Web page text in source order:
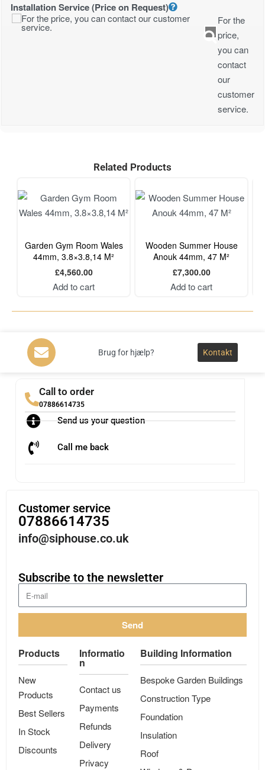
Installation Service (Price on Request)
For the
price,
you can
contact
our
customer
service.
Related Products
Garden Gym Room Wales
44mm, 3.8×3.8,14 M²
£4,560.00
Add to cart
Wooden Summer House
Anouk 44mm, 47 M²
£7,300.00
Add to cart
Brug for hjælp? Kontakt
Call to order
07886614735
Send us your question
Call me back
Customer service
07886614735
info@siphouse.co.uk
Subscribe to the newsletter
Send
Products
New
Products
Best Sellers
In Stock
Discounts
Informatio
n
Contact us
Payments
Refunds
Delivery
Privacy
Building Information
Bespoke Garden Buildings
Construction Type
Foundation
Insulation
Roof